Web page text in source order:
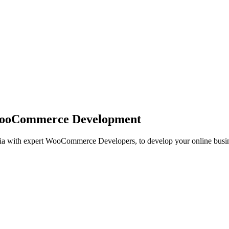
Development
with expert WooCommerce Developers, to develop your online